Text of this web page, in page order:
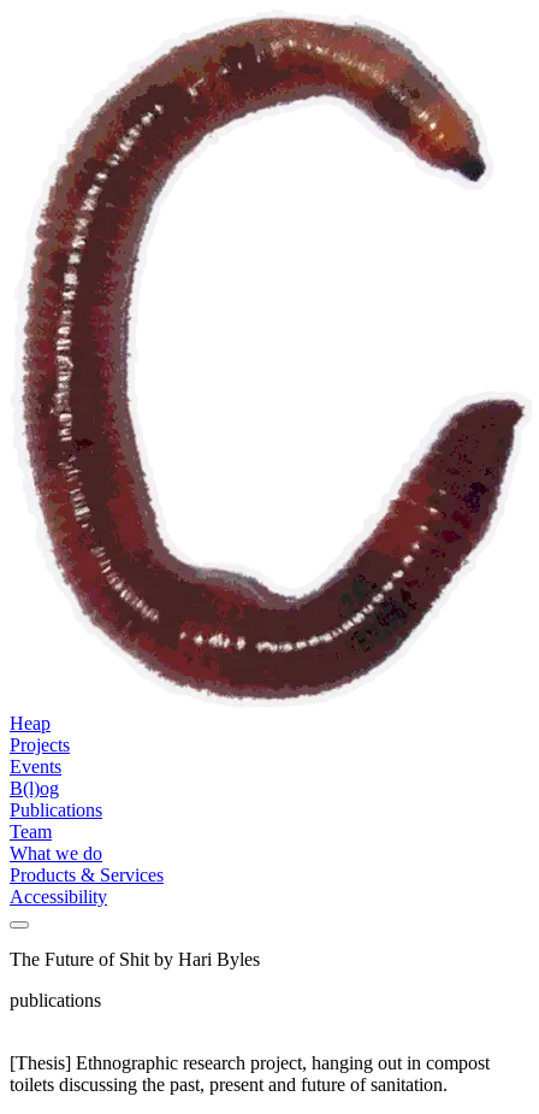
Heap
Projects
Events
B(l)og
Publications
Team
What we do
Products & Services
Accessibility
The Future of Shit by Hari Byles
publications
[Thesis] Ethnographic research project, hanging out in compost
toilets discussing the past, present and future of sanitation.